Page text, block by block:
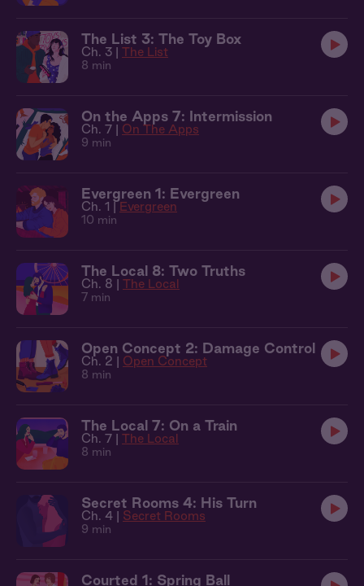
The List 3: The Toy Box
Ch. 3 | The List
8 min
On the Apps 7: Intermission
Ch. 7 | On The Apps
9 min
Evergreen 1: Evergreen
Ch. 1 | Evergreen
10 min
The Local 8: Two Truths
Ch. 8 | The Local
7 min
Open Concept 2: Damage Control
Ch. 2 | Open Concept
8 min
The Local 7: On a Train
Ch. 7 | The Local
8 min
Secret Rooms 4: His Turn
Ch. 4 | Secret Rooms
9 min
Courted 1: Spring Ball